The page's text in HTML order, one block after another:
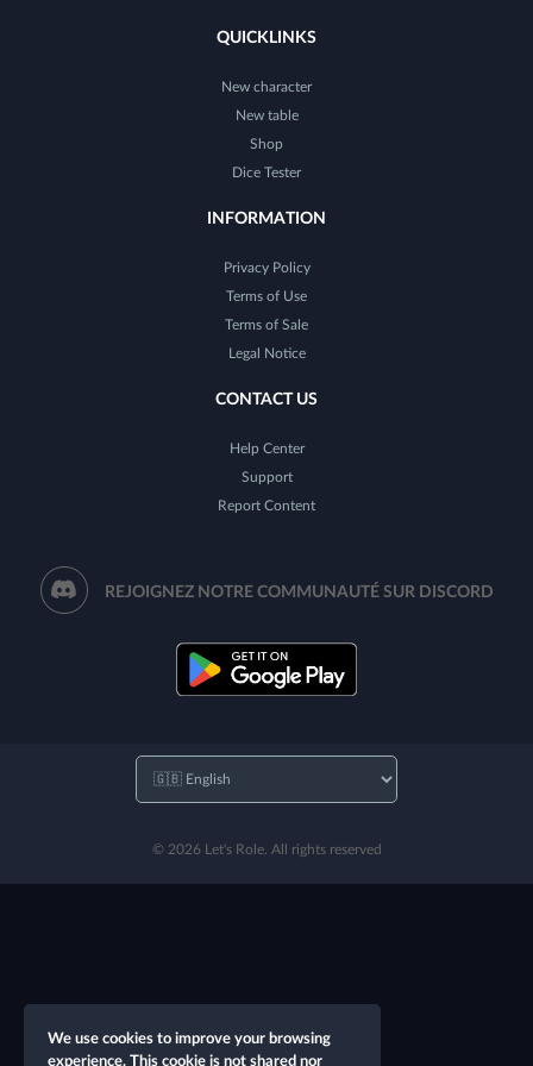
QUICKLINKS
New character
New table
Shop
Dice Tester
INFORMATION
Privacy Policy
Terms of Use
Terms of Sale
Legal Notice
CONTACT US
Help Center
Support
Report Content
REJOIGNEZ NOTRE COMMUNAUTÉ SUR DISCORD
© 2026 Let's Role. All rights reserved
We use cookies to improve your browsing
experience. This cookie is not shared nor